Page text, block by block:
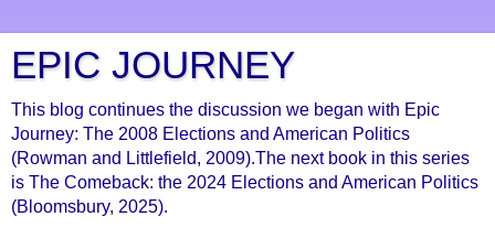
EPIC JOURNEY
This blog continues the discussion we began with Epic
Journey: The 2008 Elections and American Politics
(Rowman and Littlefield, 2009).The next book in this series
is The Comeback: the 2024 Elections and American Politics
(Bloomsbury, 2025).